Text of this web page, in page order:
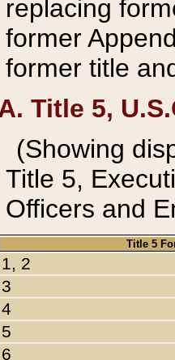
replacing
former
former title
Title 5,
(Showing
Title 5,
Officers and
Title 5
1, 2
3
4
5
6